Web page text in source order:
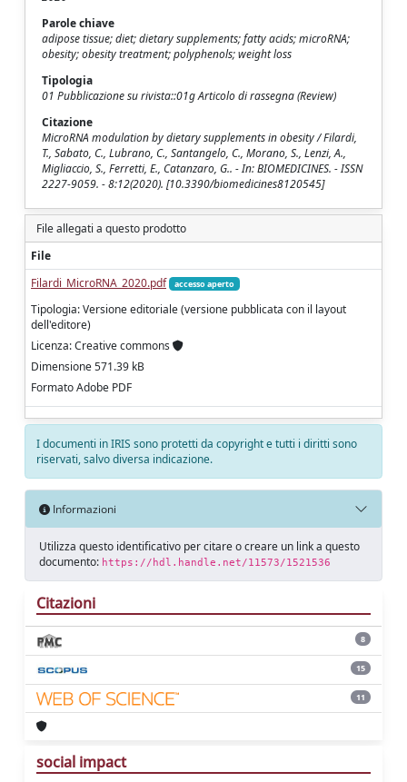
Parole chiave
adipose tissue; diet; dietary supplements; fatty acids; microRNA;
obesity; obesity treatment; polyphenols; weight loss
Tipologia
01 Pubblicazione su rivista::01g Articolo di rassegna (Review)
Citazione
MicroRNA modulation by dietary supplements in obesity / Filardi,
T., Sabato, C., Lubrano, C., Santangelo, C., Morano, S., Lenzi, A.,
Migliaccio, S., Ferretti, E., Catanzaro, G.. - In: BIOMEDICINES. - ISSN
2227-9059. - 8:12(2020). [10.3390/biomedicines8120545]
File allegati a questo prodotto
File
Filardi_MicroRNA_2020.pdf
accesso aperto
Tipologia: Versione editoriale (versione pubblicata con il layout
dell'editore)
Licenza: Creative commons
Dimensione 571.39 kB
Formato Adobe PDF
I documenti in IRIS sono protetti da copyright e tutti i diritti sono
riservati, salvo diversa indicazione.
Informazioni
Utilizza questo identificativo per citare o creare un link a questo
documento: https://hdl.handle.net/11573/1521536
Citazioni
8
15
11
social impact